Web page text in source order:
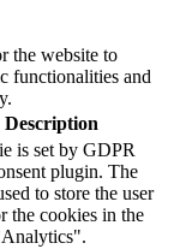
the website to
functionalities and
Description
is set by GDPR
plugin. The
to store the user
the cookies in the